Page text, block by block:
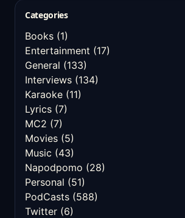
Categories
Books (1)
Entertainment (17)
General (133)
Interviews (134)
Karaoke (11)
Lyrics (7)
MC2 (7)
Movies (5)
Music (43)
Napodpomo (28)
Personal (51)
PodCasts (588)
Twitter (6)